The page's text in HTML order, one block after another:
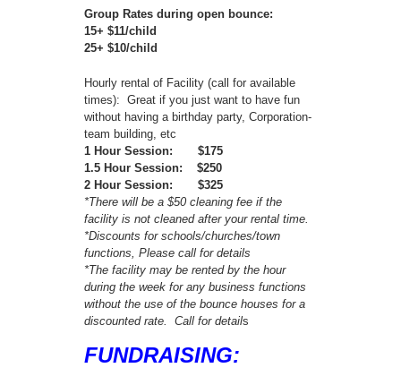
Group Rates during open bounce:
15+ $11/child
25+ $10/child
Hourly rental of Facility (call for available
times): Great if you just want to have fun
without having a birthday party, Corporation-
team building, etc
1 Hour Session: $175
1.5 Hour Session: $250
2 Hour Session: $325
*There will be a $50 cleaning fee if the
facility is not cleaned after your rental time.
*Discounts for schools/churches/town
functions, Please call for details
*The facility may be rented by the hour
during the week for any business functions
without the use of the bounce houses for a
discounted rate. Call for details
FUNDRAISING: